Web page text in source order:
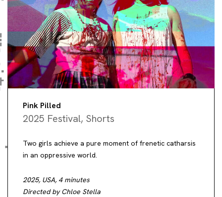
Pink Pilled
2025 Festival, Shorts
Two girls achieve a pure moment of frenetic catharsis
in an oppressive world.
2025, USA, 4 minutes
Directed by Chloe Stella